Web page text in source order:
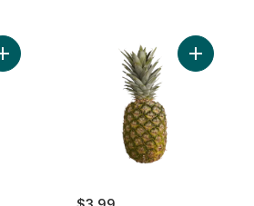
Add Bartlett Pears to cart Add